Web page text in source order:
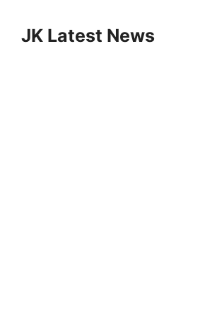
contentJK Latest News